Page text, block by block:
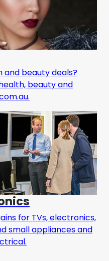
and beauty deals?
beauty and
for TVs, electronics,
small appliances and